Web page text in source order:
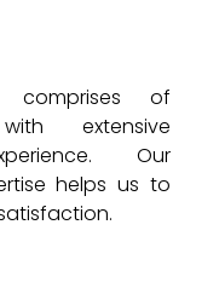
comprises of
extensive
Our
helps us to